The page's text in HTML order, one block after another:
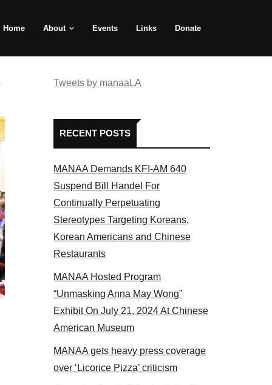
Home About Events Links Donate
Some MANAA members at the actors panel
Tweets by manaaLA
RECENT POSTS
MANAA Demands KFI-AM 640
Suspend Bill Handel For
Continually Perpetuating
Stereotypes Targeting Koreans,
Korean Americans and Chinese
Restaurants
MANAA Hosted Program
“Unmasking Anna May Wong”
Exhibit On July 21, 2024 At Chinese
American Museum
MANAA gets heavy press coverage
over ‘Licorice Pizza’ criticism